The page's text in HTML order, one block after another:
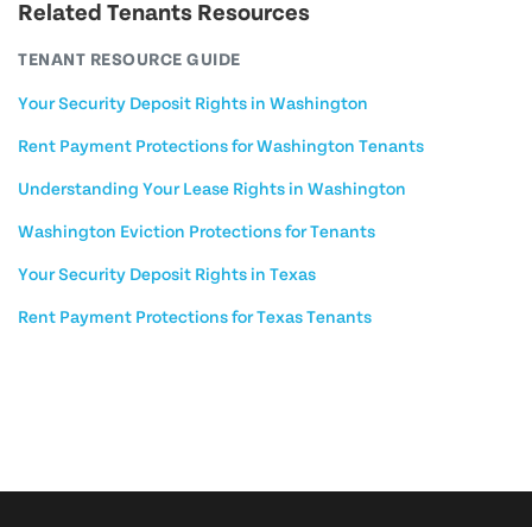
Related Tenants Resources
TENANT RESOURCE GUIDE
Your Security Deposit Rights in Washington
Rent Payment Protections for Washington Tenants
Understanding Your Lease Rights in Washington
Washington Eviction Protections for Tenants
Your Security Deposit Rights in Texas
Rent Payment Protections for Texas Tenants